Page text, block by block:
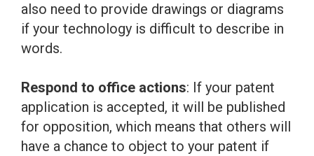
also need to provide drawings or diagrams
if your technology is difficult to describe in
words.
Respond to office actions: If your patent
application is accepted, it will be published
for opposition, which means that others will
have a chance to object to your patent if